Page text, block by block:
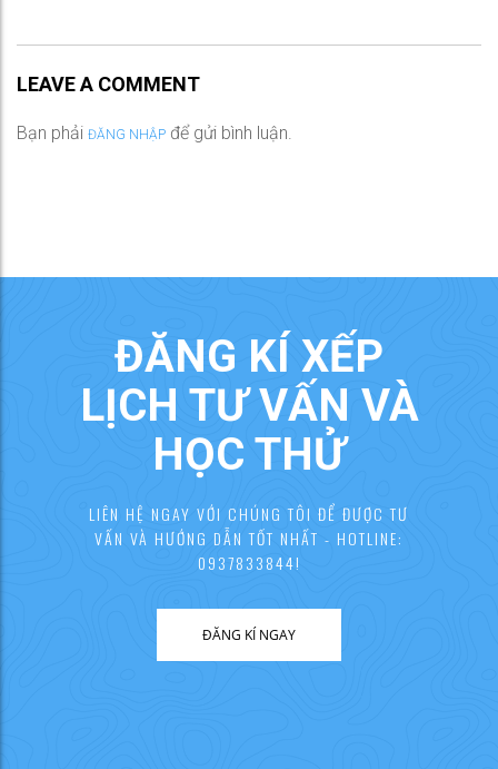
LEAVE A COMMENT
Bạn phải ĐĂNG NHẬP để gửi bình luận.
ĐĂNG KÍ XẾP
LỊCH TƯ VẤN VÀ
HỌC THỬ
LIÊN HỆ NGAY VỚI CHÚNG TÔI ĐỂ ĐƯỢC TƯ
VẤN VÀ HƯỚNG DẪN TỐT NHẤT - HOTLINE:
0937833844!
ĐĂNG KÍ NGAY